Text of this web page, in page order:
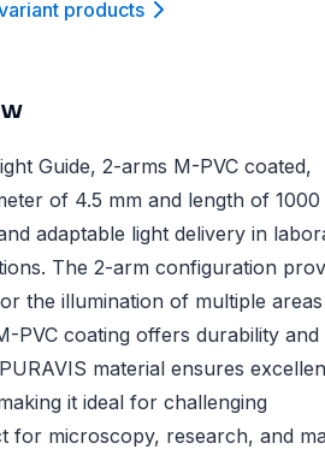
products
Guide, 2-arms M-PVC coated,
of 4.5 mm and length of 1000
adaptable light delivery in
The 2-arm configuration
the illumination of multiple areas
PVC coating offers durability and
material ensures
it ideal for challenging
for microscopy, research, and